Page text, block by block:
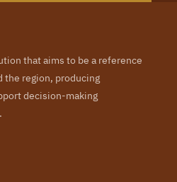
that aims to be a reference
the region, producing
decision-making